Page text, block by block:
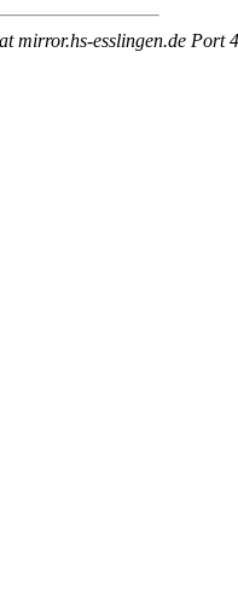
mirror.hs-esslingen.de Port